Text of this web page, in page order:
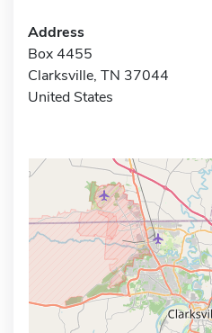
Address
Box 4455
Clarksville, TN 37044
United States